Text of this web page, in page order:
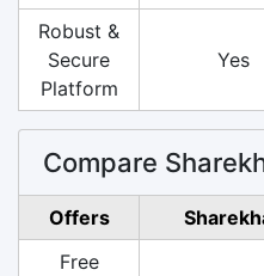
Robust &
Secure
Platform
Yes
Compare
Offers
Free